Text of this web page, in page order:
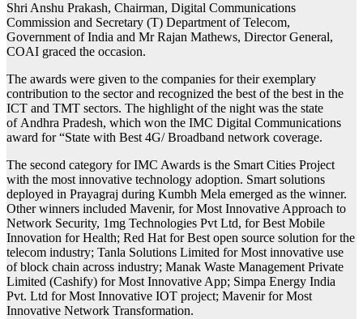
Shri Anshu Prakash, Chairman, Digital Communications
Commission and Secretary (T) Department of Telecom,
Government of India and Mr Rajan Mathews, Director General,
COAI graced the occasion.
The awards were given to the companies for their exemplary
contribution to the sector and recognized the best of the best in the
ICT and TMT sectors. The highlight of the night was the state
of Andhra Pradesh, which won the IMC Digital Communications
award for “State with Best 4G/ Broadband network coverage.
The second category for IMC Awards is the Smart Cities Project
with the most innovative technology adoption. Smart solutions
deployed in Prayagraj during Kumbh Mela emerged as the winner.
Other winners included Mavenir, for Most Innovative Approach to
Network Security, 1mg Technologies Pvt Ltd, for Best Mobile
Innovation for Health; Red Hat for Best open source solution for the
telecom industry; Tanla Solutions Limited for Most innovative use
of block chain across industry; Manak Waste Management Private
Limited (Cashify) for Most Innovative App; Simpa Energy India
Pvt. Ltd for Most Innovative IOT project; Mavenir for Most
Innovative Network Transformation.